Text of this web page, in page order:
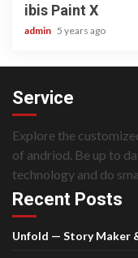
ibis Paint X
admin 5 years ago
Service
Explore the
of andriod. Be up to
technology and do
Recent Posts
Unfold — Story Maker